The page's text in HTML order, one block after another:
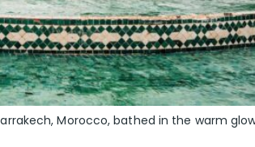
Morocco, bathed in the warm